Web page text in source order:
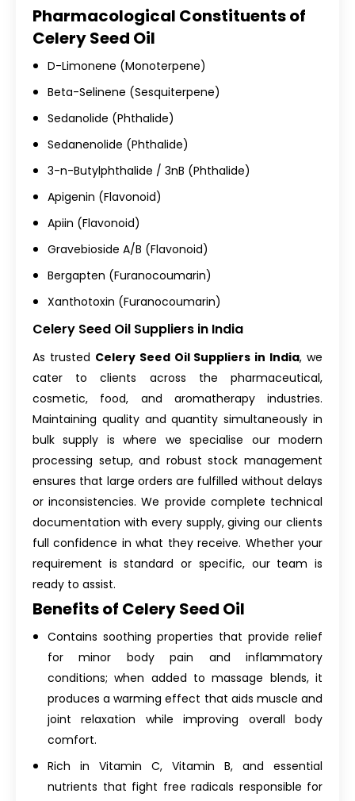
Pharmacological Constituents of
Celery Seed Oil
D-Limonene (Monoterpene)
Beta-Selinene (Sesquiterpene)
Sedanolide (Phthalide)
Sedanenolide (Phthalide)
3-n-Butylphthalide / 3nB (Phthalide)
Apigenin (Flavonoid)
Apiin (Flavonoid)
Gravebioside A/B (Flavonoid)
Bergapten (Furanocoumarin)
Xanthotoxin (Furanocoumarin)
Celery Seed Oil Suppliers in India
As trusted Celery Seed Oil Suppliers in India, we
cater to clients across the pharmaceutical,
cosmetic, food, and aromatherapy industries.
Maintaining quality and quantity simultaneously in
bulk supply is where we specialise our modern
processing setup, and robust stock management
ensures that large orders are fulfilled without delays
or inconsistencies. We provide complete technical
documentation with every supply, giving our clients
full confidence in what they receive. Whether your
requirement is standard or specific, our team is
ready to assist.
Benefits of Celery Seed Oil
Contains soothing properties that provide relief
for minor body pain and inflammatory
conditions; when added to massage blends, it
produces a warming effect that aids muscle and
joint relaxation while improving overall body
comfort.
Rich in Vitamin C, Vitamin B, and essential
nutrients that fight free radicals responsible for